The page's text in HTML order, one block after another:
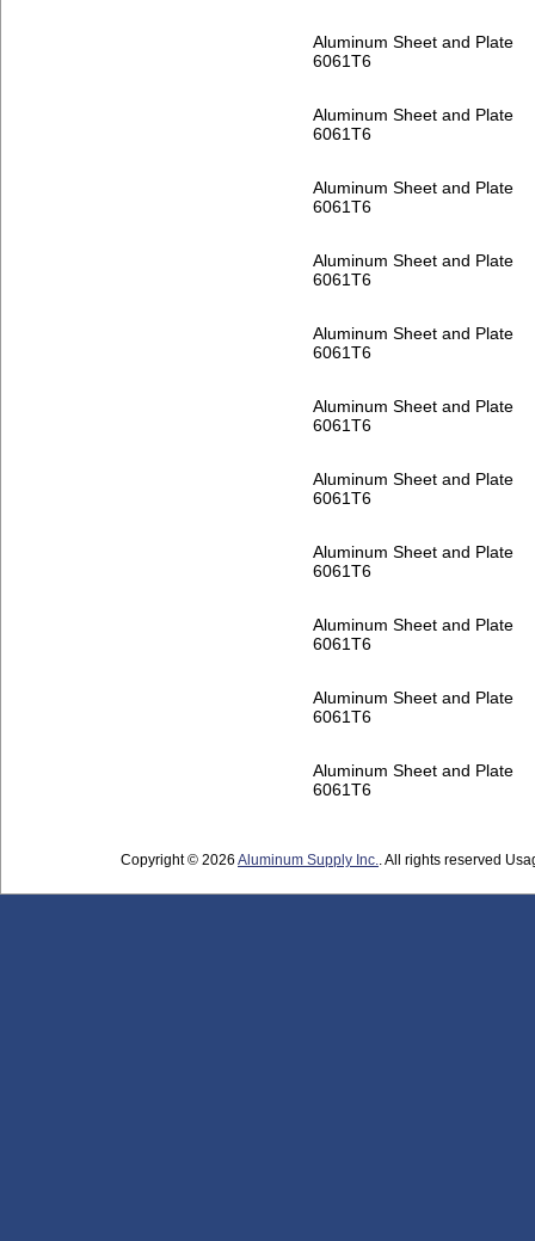
Aluminum Sheet and Plate
6061T6
Aluminum Sheet and Plate
6061T6
Aluminum Sheet and Plate
6061T6
Aluminum Sheet and Plate
6061T6
Aluminum Sheet and Plate
6061T6
Aluminum Sheet and Plate
6061T6
Aluminum Sheet and Plate
6061T6
Aluminum Sheet and Plate
6061T6
Aluminum Sheet and Plate
6061T6
Aluminum Sheet and Plate
6061T6
Aluminum Sheet and Plate
6061T6
Copyright © 2026 Aluminum Supply Inc.. All rights reserved